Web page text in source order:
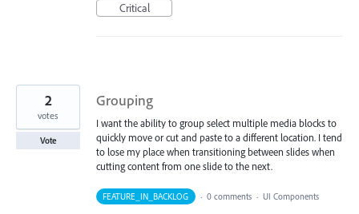
Critical
Grouping
I want the ability to group select multiple media blocks to
quickly move or cut and paste to a different location. I tend
to lose my place when transitioning between slides when
cutting content from one slide to the next.
2
votes
Vote
FEATURE_IN_BACKLOG · 0 comments · UI Components